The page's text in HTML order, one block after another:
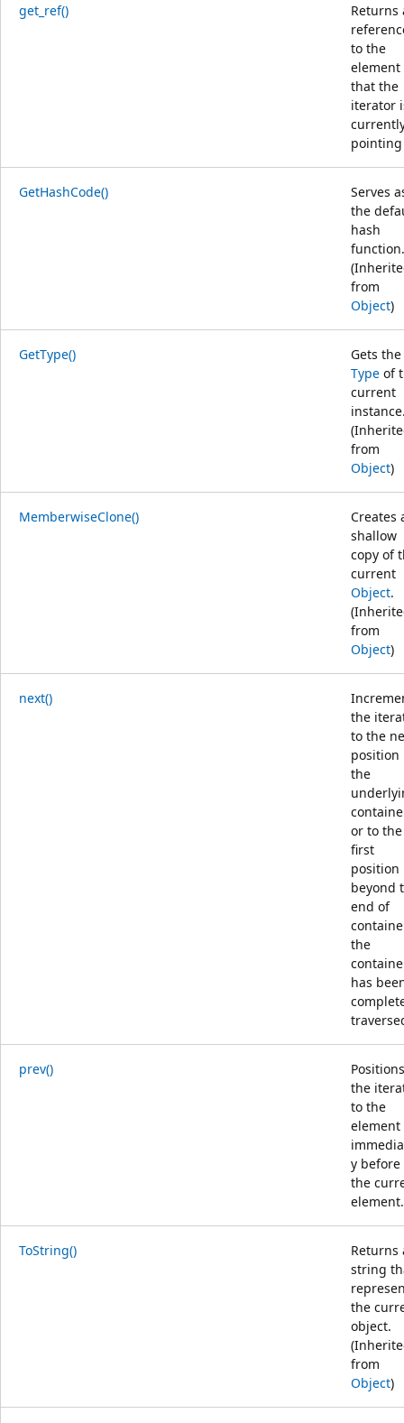
get_ref()
Returns
to the
element
that the
iterator
GetHashCode()
Serves
the
hash
function.
from
Object)
GetType()
Gets the
Type of
current
from
Object)
MemberwiseClone()
Creates
shallow
copy of
current
Object.
from
Object)
next()
the
to the
position
the
or to the
first
position
beyond
end of
the
has
prev()
Positions
the
to the
element
y before
the
element.
ToString()
Returns
string
the
object.
from
Object)